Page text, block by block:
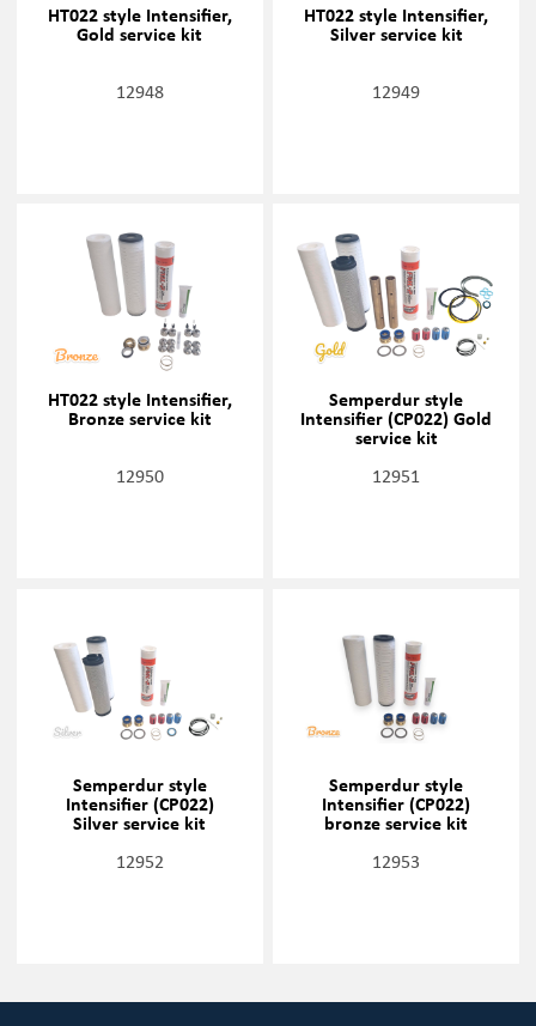
HT022 style Intensifier,
Gold service kit
12948
HT022 style Intensifier,
Silver service kit
12949
HT022 style Intensifier,
Bronze service kit
12950
Semperdur style
Intensifier (CP022) Gold
service kit
12951
Semperdur style
Intensifier (CP022)
Silver service kit
12952
Semperdur style
Intensifier (CP022)
bronze service kit
12953